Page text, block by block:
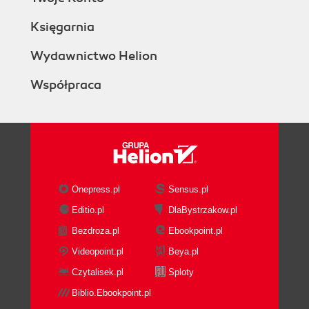
Księgarnia
Wydawnictwo Helion
Współpraca
Onepress.pl
Sensus.pl
Editio.pl
DlaBystrzakow.pl
Bezdroza.pl
Ebookpoint.pl
Videopoint.pl
Beya.pl
Czytalisek.pl
Sploty
Biblio.Ebookpoint.pl